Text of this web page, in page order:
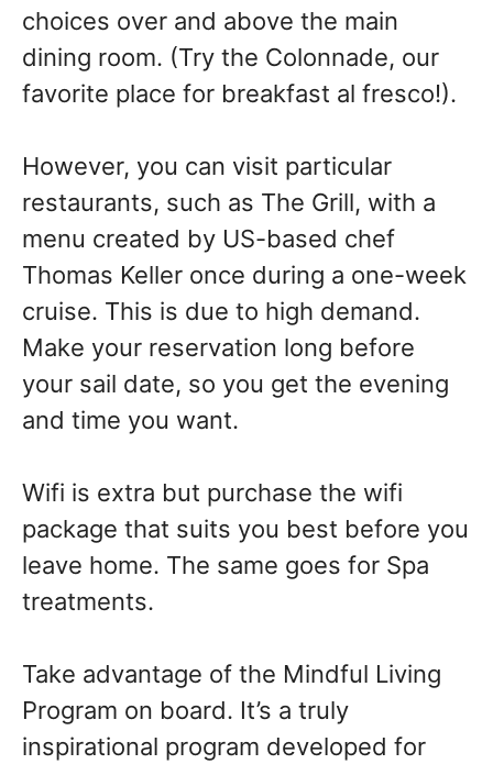
choices over and above the main
dining room. (Try the Colonnade, our
favorite place for breakfast al fresco!).
However, you can visit particular
restaurants, such as The Grill, with a
menu created by US-based chef
Thomas Keller once during a one-week
cruise. This is due to high demand.
Make your reservation long before
your sail date, so you get the evening
and time you want.
Wifi is extra but purchase the wifi
package that suits you best before you
leave home. The same goes for Spa
treatments.
Take advantage of the Mindful Living
Program on board. It’s a truly
inspirational program developed for